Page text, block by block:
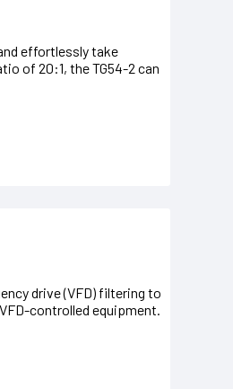
effortlessly take
of 20:1, the TG54-2 can
drive (VFD) filtering to
controlled equipment.